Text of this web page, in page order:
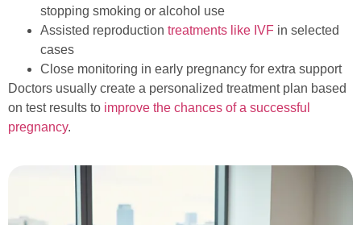
stopping smoking or alcohol use
Assisted reproduction treatments like IVF in selected
cases
Close monitoring in early pregnancy for extra support
Doctors usually create a personalized treatment plan based
on test results to improve the chances of a successful
pregnancy.